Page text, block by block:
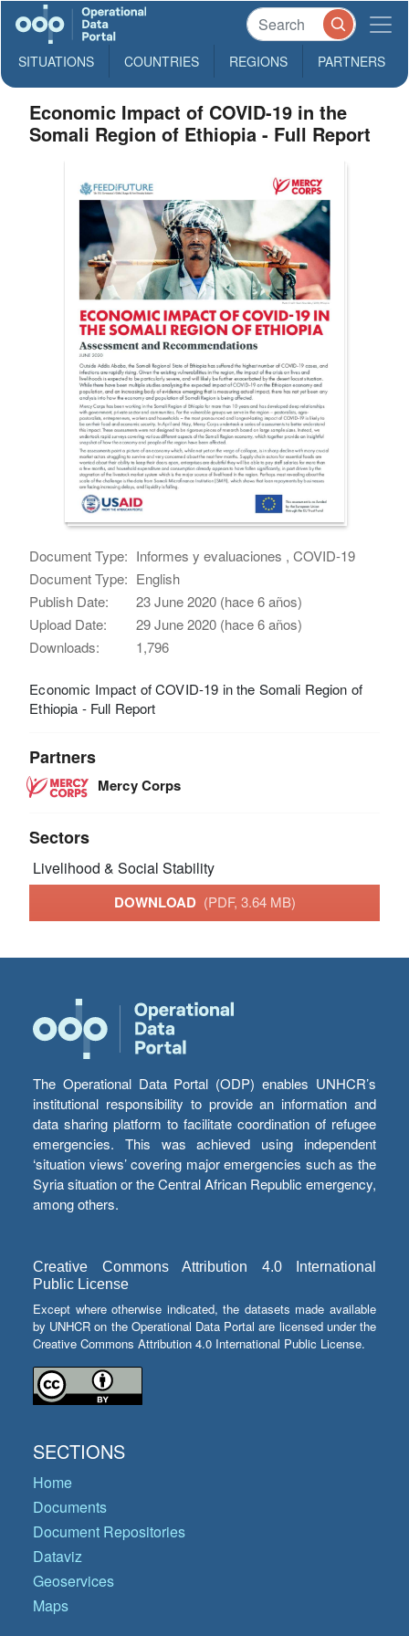
SITUATIONS COUNTRIES REGIONS PARTNERS
Economic Impact of COVID-19 in the
Somali Region of Ethiopia - Full Report
Document Type: Informes y evaluaciones , COVID-19
Document Type: English
Publish Date:
23 June 2020 (hace 6 años)
Upload Date:
29 June 2020 (hace 6 años)
Downloads:
1,796
Economic Impact of COVID-19 in the Somali Region of
Ethiopia - Full Report
Partners
Mercy Corps
Sectors
Livelihood & Social Stability
DOWNLOAD (PDF, 3.64 MB)
The Operational Data Portal (ODP) enables UNHCR’s
institutional responsibility to provide an information and
data sharing platform to facilitate coordination of refugee
emergencies. This was achieved using independent
‘situation views’ covering major emergencies such as the
Syria situation or the Central African Republic emergency,
among others.
Creative Commons Attribution 4.0 International
Public License
Except where otherwise indicated, the datasets made available
by UNHCR on the Operational Data Portal are licensed under the
Creative Commons Attribution 4.0 International Public License.
SECTIONS
Home
Documents
Document Repositories
Dataviz
Geoservices
Maps